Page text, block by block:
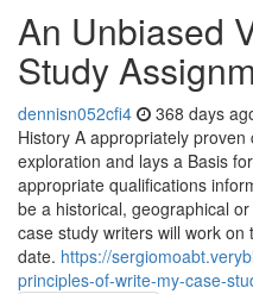
An Unbiased
Study
dennisn052cfi4 368 days
History A appropriately
exploration and lays a Basis
appropriate qualifications
be a historical, geographical
case study writers will work
date. https://
principles-of-write-my-case-